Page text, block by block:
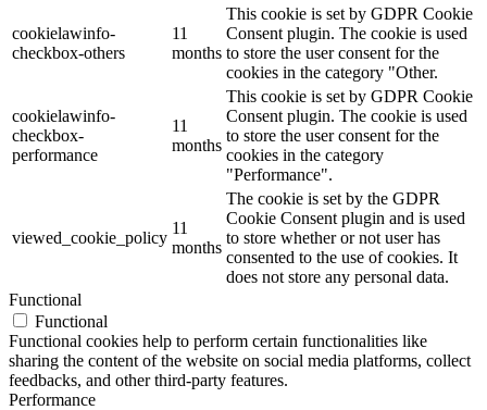
cookielawinfo-
checkbox-others
11
months
This cookie is set by GDPR Cookie
Consent plugin. The cookie is used
to store the user consent for the
cookies in the category "Other.
cookielawinfo-
checkbox-
performance
11
months
This cookie is set by GDPR Cookie
Consent plugin. The cookie is used
to store the user consent for the
cookies in the category
"Performance".
viewed_cookie_policy
11
months
The cookie is set by the GDPR
Cookie Consent plugin and is used
to store whether or not user has
consented to the use of cookies. It
does not store any personal data.
Functional
Functional
Functional cookies help to perform certain functionalities like
sharing the content of the website on social media platforms, collect
feedbacks, and other third-party features.
Performance